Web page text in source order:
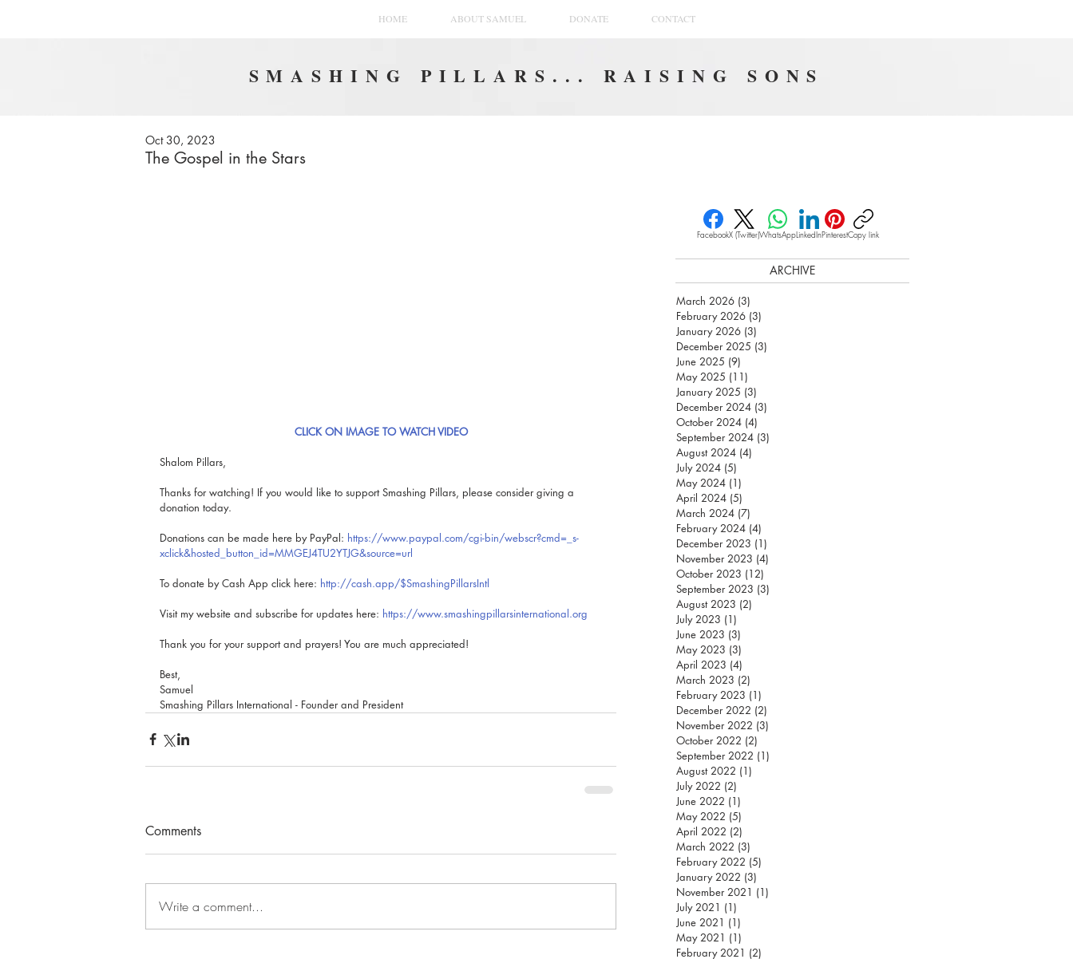
HOME ABOUT SAMUEL DONATE CONTACT
SMASHING PILLARS... RAISING SONS
The Gospel in the Stars
Oct 30, 2023
CLICK ON IMAGE TO WATCH VIDEO
Shalom Pillars,
Thanks for watching! If you would like to support Smashing Pillars, please consider giving a
donation today.
Donations can be made here by PayPal: https://www.paypal.com/cgi-bin/webscr?cmd=_s-
xclick&hosted_button_id=MMGEJ4TU2YTJG&source=url
To donate by Cash App click here: http://cash.app/$SmashingPillarsIntl
Visit my website and subscribe for updates here: https://www.smashingpillarsinternational.org
Thank you for your support and prayers! You are much appreciated!
Best,
Samuel
Smashing Pillars International - Founder and President
Comments
Write a comment...
FacebookX (Twitter)WhatsAppLinkedInPinterestCopy link
ARCHIVE
March 2026 (3)
February 2026 (3)
January 2026 (3)
December 2025 (3)
June 2025 (9)
May 2025 (11)
January 2025 (3)
December 2024 (3)
October 2024 (4)
September 2024 (3)
August 2024 (4)
July 2024 (5)
May 2024 (1)
April 2024 (5)
March 2024 (7)
February 2024 (4)
December 2023 (1)
November 2023 (4)
October 2023 (12)
September 2023 (3)
August 2023 (2)
July 2023 (1)
June 2023 (3)
May 2023 (3)
April 2023 (4)
March 2023 (2)
February 2023 (1)
December 2022 (2)
November 2022 (3)
October 2022 (2)
September 2022 (1)
August 2022 (1)
July 2022 (2)
June 2022 (1)
May 2022 (5)
April 2022 (2)
March 2022 (3)
February 2022 (5)
January 2022 (3)
November 2021 (1)
July 2021 (1)
June 2021 (1)
May 2021 (1)
February 2021 (2)